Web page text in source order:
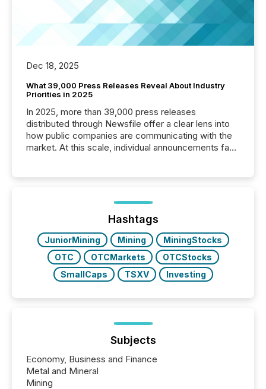
Dec 18, 2025
What 39,000 Press Releases Reveal About Industry
Priorities in 2025
In 2025, more than 39,000 press releases
distributed through Newsfile offer a clear lens into
how public companies are communicating with the
market. At this scale, individual announcements fade
trust. Last year, this analysis focused on identifying
the most common keywords by industry. This...
Hashtags
JuniorMining Mining
MiningStocks
OTC
OTCMarkets
OTCStocks
SmallCaps
TSXV Investing
Subjects
Economy, Business and Finance
Metal and Mineral
Mining